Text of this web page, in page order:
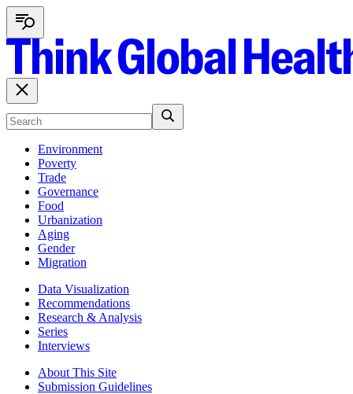
Environment
Poverty
Trade
Governance
Food
Urbanization
Aging
Gender
Migration
Data Visualization
Recommendations
Research & Analysis
Series
Interviews
About This Site
Submission Guidelines